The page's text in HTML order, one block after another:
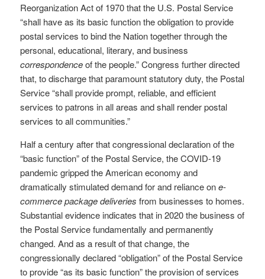
Reorganization Act of 1970 that the U.S. Postal Service
“shall have as its basic function the obligation to provide
postal services to bind the Nation together through the
personal, educational, literary, and business
correspondenceof the people.” Congress further directed
that, to discharge that paramount statutory duty, the Postal
Service “shall provide prompt, reliable, and efficient
services to patrons in all areas and shall render postal
services to all communities.”
Half a century after that congressional declaration of the
“basic function” of the Postal Service, the COVID-19
pandemic gripped the American economy and
dramatically stimulated demand for and reliance one-
commerce package deliveries from businesses to homes.
Substantial evidence indicates that in 2020 the business of
the Postal Service fundamentally and permanently
changed. And as a result of that change, the
congressionally declared “obligation” of the Postal Service
to provide “as its basic function” the provision of services